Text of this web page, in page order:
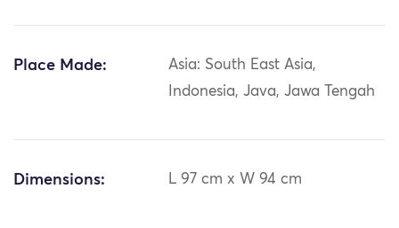
Place Made:
Asia: South East Asia,
Indonesia, Java, Jawa Tengah
Dimensions: L 97 cm x W 94 cm